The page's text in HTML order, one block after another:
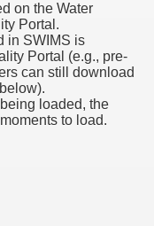
on the Water
Portal.
in SWIMS is
Portal (e.g., pre-
can still download
loaded, the
to load.